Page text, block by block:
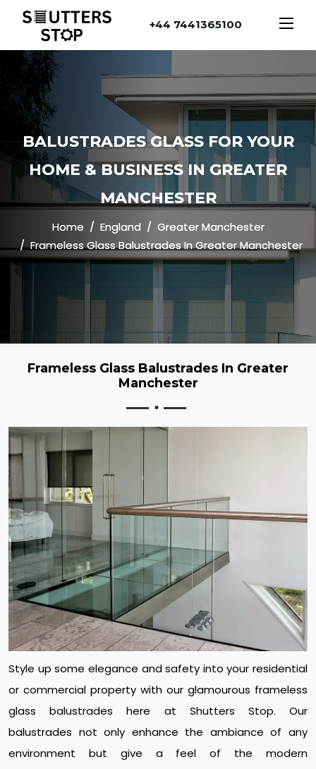
+44 7441365100
BALUSTRADES GLASS FOR YOUR
HOME & BUSINESS IN GREATER
MANCHESTER
Home England
Greater Manchester
Frameless Glass Balustrades In Greater Manchester
Frameless Glass Balustrades In Greater
Manchester
Style up some elegance and safety into your residential
or commercial property with our glamourous frameless
glass balustrades here at Shutters Stop. Our
balustrades not only enhance the ambiance of any
environment but give a feel of the modern